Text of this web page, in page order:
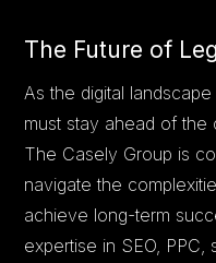
The Future of
As the digital
must stay ahead of the
The Casely Group is
navigate the
achieve long-term
expertise in SEO, PPC,